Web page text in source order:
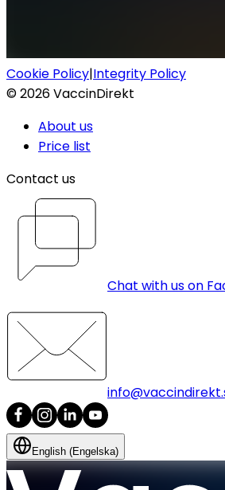
Cookie Policy|Integrity Policy
©2026VaccinDirekt
About us
Price list
Contact us
Chat with us on
English (Engelska)